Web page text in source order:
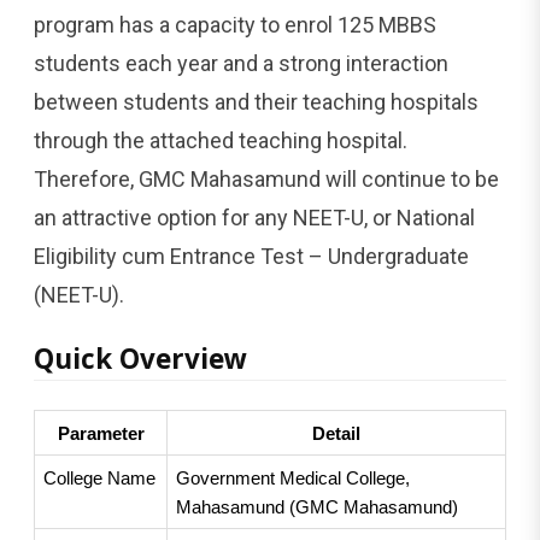
program has a capacity to enrol 125 MBBS
students each year and a strong interaction
between students and their teaching hospitals
through the attached teaching hospital.
Therefore, GMC Mahasamund will continue to be
an attractive option for any NEET-U, or National
Eligibility cum Entrance Test – Undergraduate
(NEET-U).
Quick Overview
Parameter Detail
College Name
Government Medical College,
Mahasamund (GMC Mahasamund)